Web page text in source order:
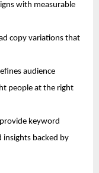
with measurable
copy variations that
audience
people at the right
provide keyword
backed by